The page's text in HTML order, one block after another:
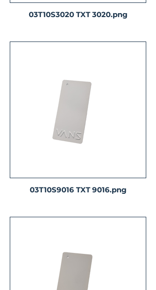
03T10S3020 TXT 3020.png
03T10S9016 TXT 9016.png